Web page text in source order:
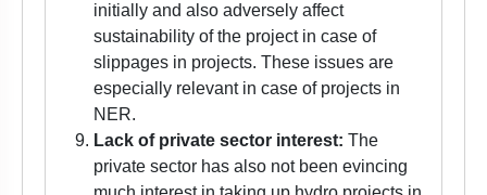
initially and also adversely affect
sustainability of the project in case of
slippages in projects. These issues are
especially relevant in case of projects in
NER.
Lack of private sector interest: The
private sector has also not been evincing